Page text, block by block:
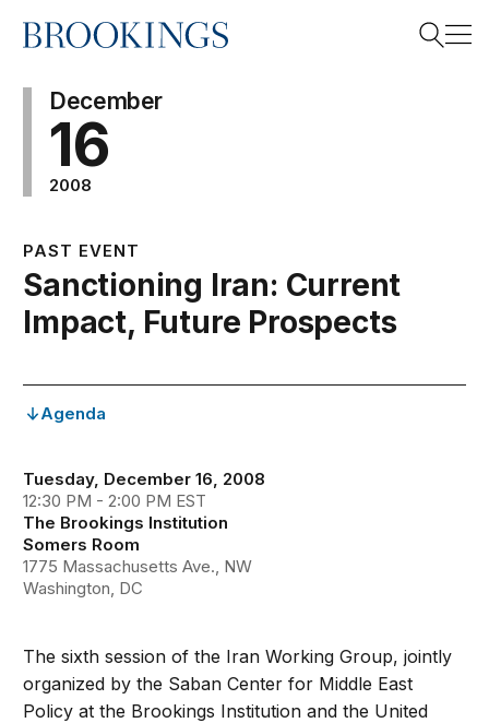
Home
December
16
2008
PAST EVENT
Sanctioning Iran: Current
Impact, Future Prospects
Agenda
Tuesday, December 16, 2008
12:30 PM - 2:00 PM EST
The Brookings Institution
Somers Room
1775 Massachusetts Ave., NW
Washington, DC
The sixth session of the Iran Working Group, jointly
organized by the Saban Center for Middle East
Policy at the Brookings Institution and the United